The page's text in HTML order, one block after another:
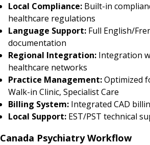
Local Compliance: Built-in
healthcare regulations
Language Support: Full English/
documentation
Regional Integration: Integration
healthcare networks
Practice Management:Optimized
Walk-in Clinic, Specialist Care
Billing System: Integrated CAD
Local Support: EST/PST technical
Canada Psychiatry Workflow